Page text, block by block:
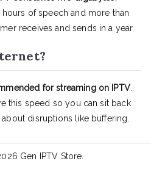
of speech and more than
receives and sends in a year
for streaming on IPTV.
this speed so you can sit back
disruptions like buffering.
Gen IPTV Store